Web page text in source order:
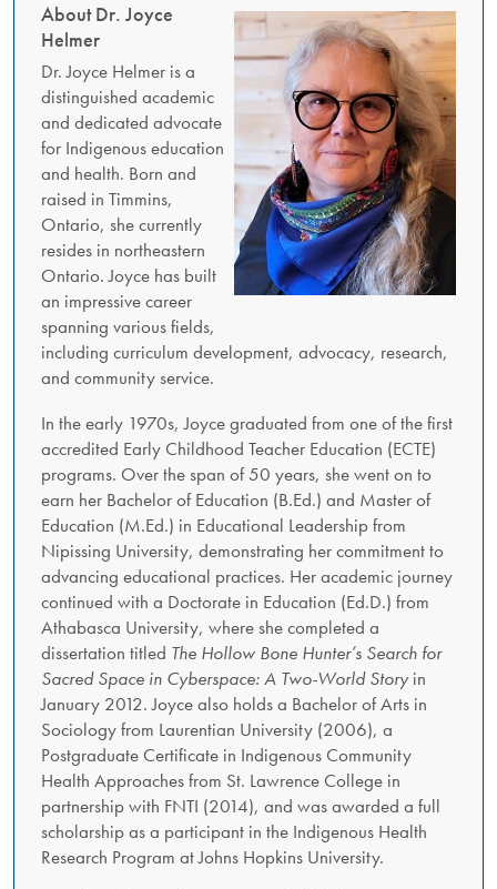
About Dr. Joyce
Helmer
Dr. Joyce Helmer is a
distinguished academic
and dedicated advocate
for Indigenous education
and health. Born and
raised in Timmins,
Ontario, she currently
resides in northeastern
Ontario. Joyce has built
an impressive career
spanning various fields,
including curriculum development, advocacy, research,
and community service.
In the early 1970s, Joyce graduated from one of the first
accredited Early Childhood Teacher Education (ECTE)
programs. Over the span of 50 years, she went on to
earn her Bachelor of Education (B.Ed.) and Master of
Education (M.Ed.) in Educational Leadership from
Nipissing University, demonstrating her commitment to
advancing educational practices. Her academic journey
continued with a Doctorate in Education (Ed.D.) from
Athabasca University, where she completed a
dissertation titled The Hollow Bone Hunter’s Search for
Sacred Space in Cyberspace: A Two-World Storyin
January 2012. Joyce also holds a Bachelor of Arts in
Sociology from Laurentian University (2006), a
Postgraduate Certificate in Indigenous Community
Health Approaches from St. Lawrence College in
partnership with FNTI (2014), and was awarded a full
scholarship as a participant in the Indigenous Health
Research Program at Johns Hopkins University.